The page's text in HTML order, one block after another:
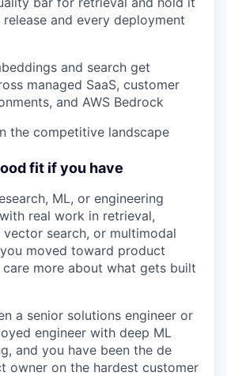
and every deployment
and search get
managed SaaS, customer
and AWS Bedrock
the competitive landscape
fit if you have
ML, or engineering
real work in retrieval,
vector search, or multimodal
moved toward product
care more about what gets built
a senior solutions engineer or
engineer with deep ML
and you have been the de
owner on the hardest customer